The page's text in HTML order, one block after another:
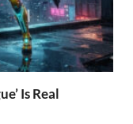
Is Real